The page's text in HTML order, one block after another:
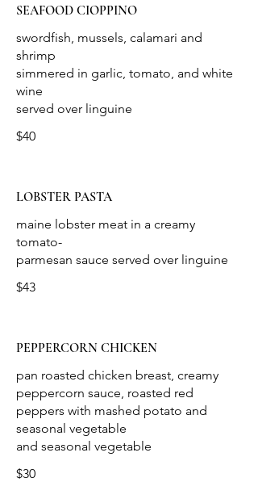
SEAFOOD CIOPPINO
swordfish, mussels, calamari and
shrimp
simmered in garlic, tomato, and white
wine
$40
LOBSTER PASTA
maine lobster meat in a creamy
tomato-
$43
PEPPERCORN CHICKEN
pan roasted chicken breast, creamy
peppercorn sauce, roasted red
peppers with mashed potato and
seasonal vegetable
$30